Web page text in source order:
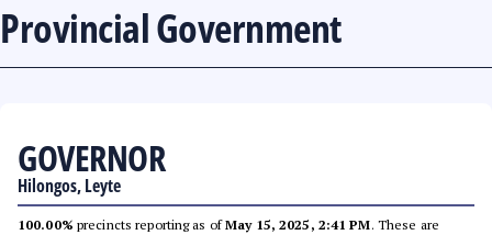
Provincial Government
GOVERNOR
Hilongos, Leyte
100.00% precincts reporting as ofMay 15, 2025, 2:41 PM. These are